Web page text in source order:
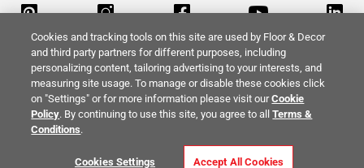
Return Policy Terms & Conditions Privacy Policy
Your Privacy Rights
Cookies and tracking tools on this site are used by Floor & Decor
and third party partners for different purposes, including
personalizing content, tailoring advertising to your interests, and
measuring site usage. To manage or disable these cookies click
on "Settings" or for more information please visit ourCookie
Policy. By continuing to use this site, you agree to allTerms &
Conditions.
Cookies Settings Accept All Cookies